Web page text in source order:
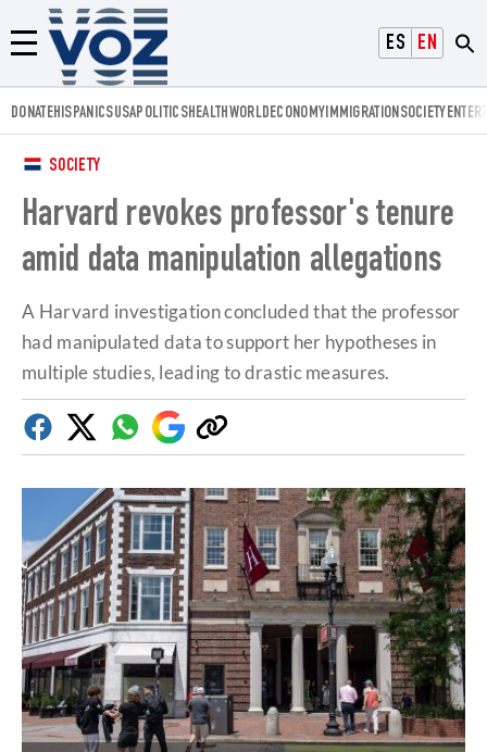
ESPAÑOL
ENGLISH
Menú
Voz.us
DONATEHISPANICSUSAPOLITICSHEALTHWORLDECONOMYIMMIGRATIONSOCIETY
SOCIETY
Harvard revokes professor's tenure
amid data manipulation allegations
A Harvard investigation concluded that the professor
had manipulated data to support her hypotheses in
multiple studies, leading to drastic measures.
FacebookTwitterWhatsapp
Google
Discover
Copy
link